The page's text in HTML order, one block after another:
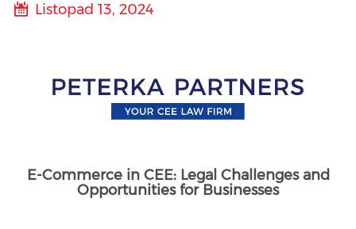
Listopad 13, 2024
E-Commerce in CEE: Legal Challenges and
Opportunities for Businesses